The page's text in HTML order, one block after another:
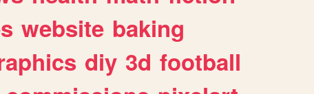
website baking
diy 3d football